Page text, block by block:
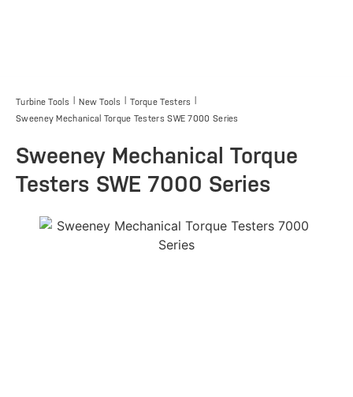
Turbine Tools New Tools Torque Testers
Sweeney Mechanical Torque Testers SWE 7000 Series
Sweeney Mechanical Torque
Testers SWE 7000 Series